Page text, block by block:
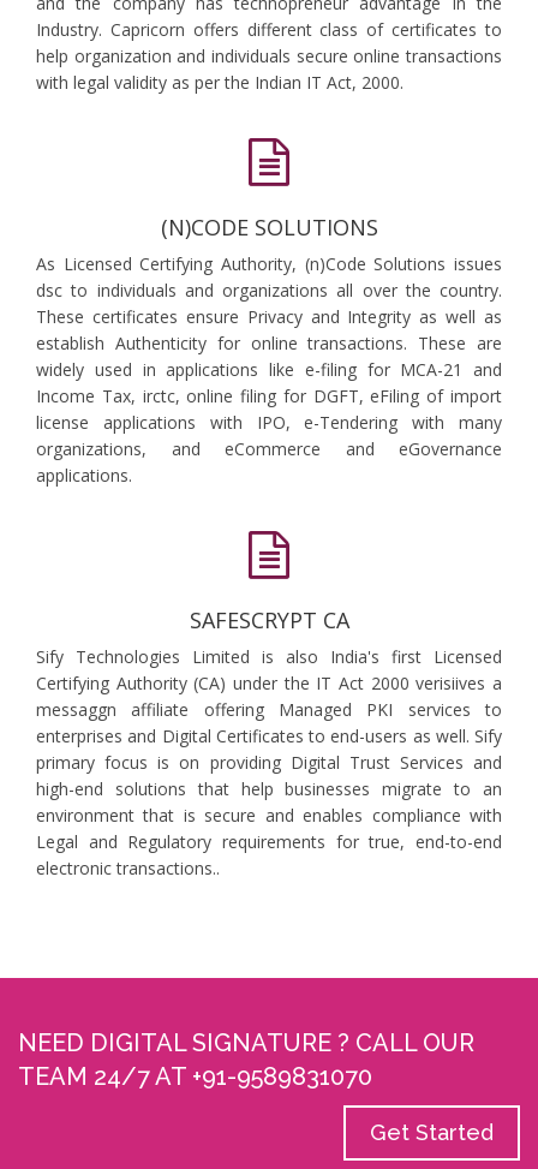
Industry. Capricorn offers different class of certificates to
help organization and individuals secure online transactions
with legal validity as per the Indian IT Act, 2000.
(N)CODE SOLUTIONS
As Licensed Certifying Authority, (n)Code Solutions issues
dsc to individuals and organizations all over the country.
These certificates ensure Privacy and Integrity as well as
establish Authenticity for online transactions. These are
widely used in applications like e-filing for MCA-21 and
Income Tax, irctc, online filing for DGFT, eFiling of import
license applications with IPO, e-Tendering with many
organizations, and eCommerce and eGovernance
applications.
SAFESCRYPT CA
Sify Technologies Limited is also India's first Licensed
Certifying Authority (CA) under the IT Act 2000 verisiives a
messaggn affiliate offering Managed PKI services to
enterprises and Digital Certificates to end-users as well. Sify
primary focus is on providing Digital Trust Services and
high-end solutions that help businesses migrate to an
environment that is secure and enables compliance with
Legal and Regulatory requirements for true, end-to-end
electronic transactions..
NEED DIGITAL SIGNATURE ? CALL OUR
TEAM 24/7 AT +91-9589831070
Get Started